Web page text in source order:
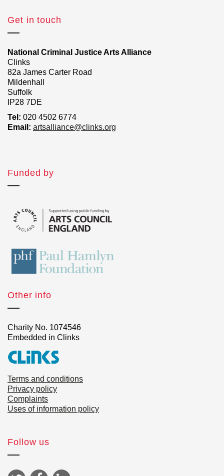
Get in touch
National Criminal Justice Arts Alliance
Clinks
82a James Carter Road
Mildenhall
Suffolk
IP28 7DE
Tel: 020 4502 6774
Email: artsalliance@clinks.org
Funded by
Other info
Charity No. 1074546
Embedded in Clinks
Terms and conditions
Privacy policy
Complaints
Uses of information policy
Follow us